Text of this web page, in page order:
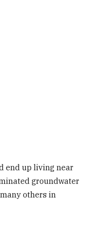
end up living near
groundwater
others in